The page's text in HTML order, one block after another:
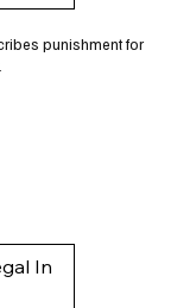
punishment for
In